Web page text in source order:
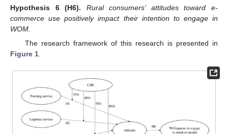
Hypothesis
6 (H6).
Rural consumers’ attitudes toward e-
commerce use positively impact their intention to engage in
WOM.
The research framework of this research is presented in
Figure 1